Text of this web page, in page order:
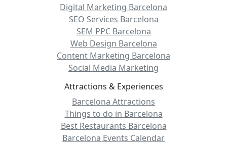
Digital Marketing Barcelona
SEO Services Barcelona
SEM PPC Barcelona
Web Design Barcelona
Content Marketing Barcelona
Social Media Marketing
Attractions & Experiences
Barcelona Attractions
Things to do in Barcelona
Best Restaurants Barcelona
Barcelona Events Calendar